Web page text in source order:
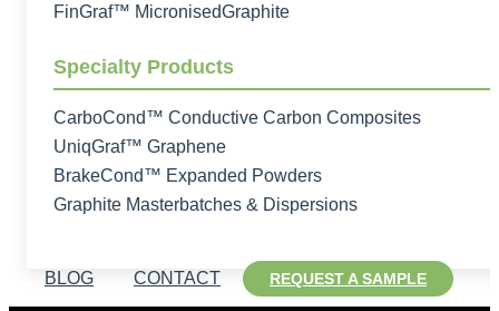
FinGraf™ MicronisedGraphite
Specialty Products
CarboCond™ Conductive Carbon Composites
UniqGraf™ Graphene
BrakeCond™ Expanded Powders
Graphite Masterbatches & Dispersions
BLOG CONTACT REQUEST A SAMPLE